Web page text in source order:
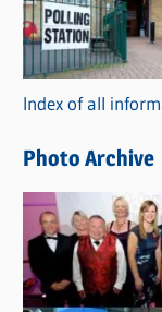
g
o
r
i
s
Index of all
Photo Archive